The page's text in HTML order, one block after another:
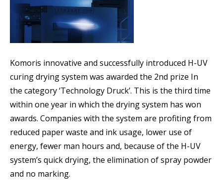
Komoris innovative and successfully introduced H-UV
curing drying system was awarded the 2nd prize In
the category ‘Technology Druck’. This is the third time
within one year in which the drying system has won
awards. Companies with the system are profiting from
reduced paper waste and ink usage, lower use of
energy, fewer man hours and, because of the H-UV
system’s quick drying, the elimination of spray powder
and no marking.